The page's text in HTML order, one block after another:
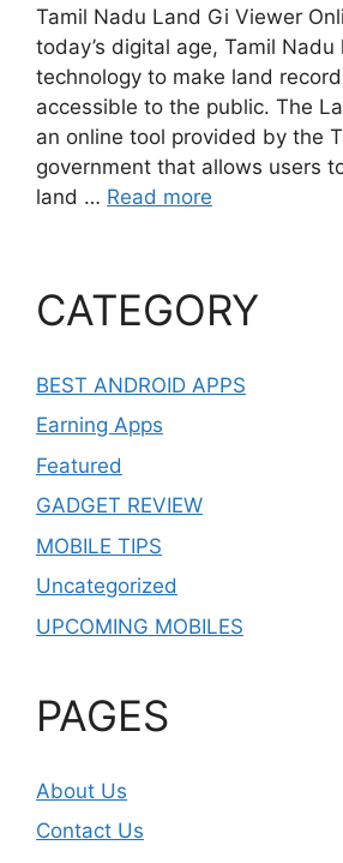
Tamil Nadu Land Gi Viewer
today’s digital age, Tamil Nadu
technology to make land
accessible to the public. The
an online tool provided by the
government that allows users
land … Read more
CATEGORY
BEST ANDROID APPS
Earning Apps
Featured
GADGET REVIEW
MOBILE TIPS
Uncategorized
UPCOMING MOBILES
PAGES
About Us
Contact Us